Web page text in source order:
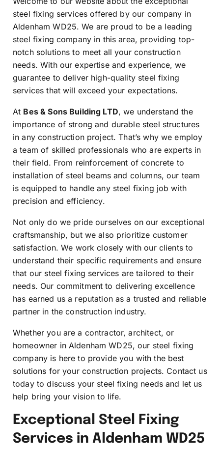
steel fixing services offered by our company in
Aldenham WD25. We are proud to be a leading
steel fixing company in this area, providing top-
notch solutions to meet all your construction
needs. With our expertise and experience, we
guarantee to deliver high-quality steel fixing
services that will exceed your expectations.
At Bes & Sons Building LTD, we understand the
importance of strong and durable steel structures
in any construction project. That’s why we employ
a team of skilled professionals who are experts in
their field. From reinforcement of concrete to
installation of steel beams and columns, our team
is equipped to handle any steel fixing job with
precision and efficiency.
Not only do we pride ourselves on our exceptional
craftsmanship, but we also prioritize customer
satisfaction. We work closely with our clients to
understand their specific requirements and ensure
that our steel fixing services are tailored to their
needs. Our commitment to delivering excellence
has earned us a reputation as a trusted and reliable
partner in the construction industry.
Whether you are a contractor, architect, or
homeowner in Aldenham WD25, our steel fixing
company is here to provide you with the best
solutions for your construction projects. Contact us
today to discuss your steel fixing needs and let us
help bring your vision to life.
Exceptional Steel Fixing
Services in Aldenham WD25